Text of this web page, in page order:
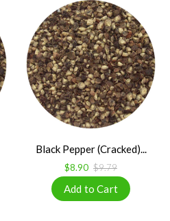
Black Pepper (Cracked)...
$8.90 $9.79